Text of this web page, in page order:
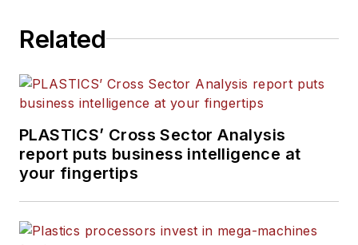
Related
PLASTICS’ Cross Sector Analysis
report puts business intelligence at
your fingertips